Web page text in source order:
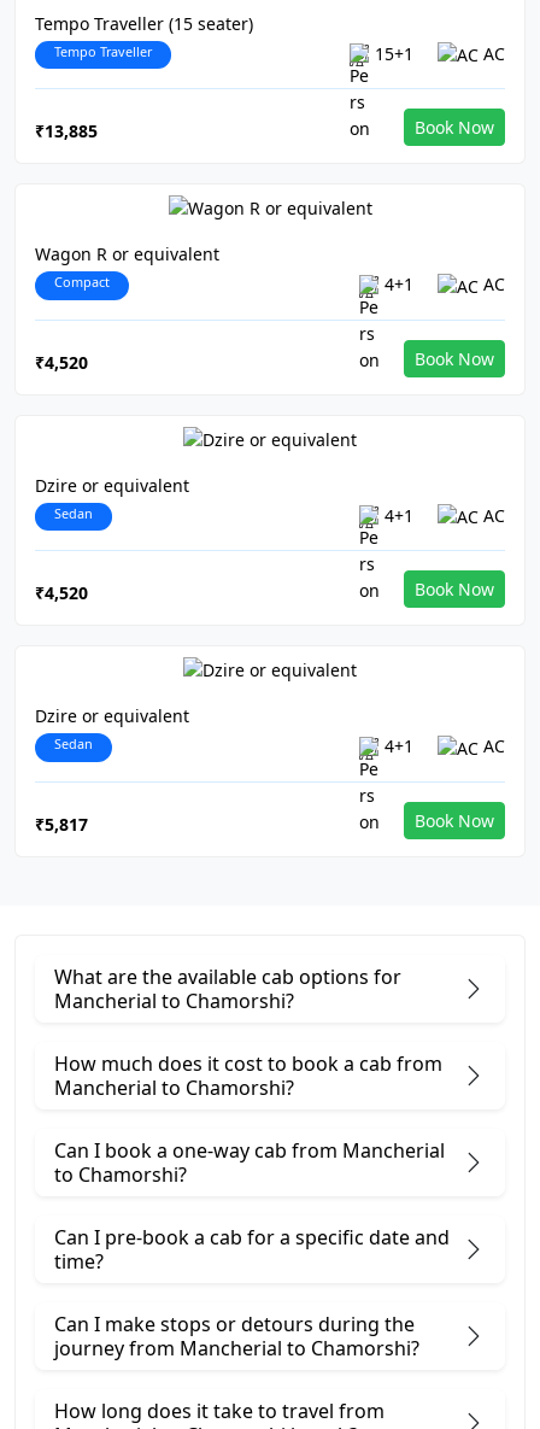
Tempo Traveller (15 seater)
Tempo Traveller 15+1 AC
₹13,885 Book Now
Wagon R or equivalent
Compact 4+1 AC
₹4,520 Book Now
Dzire or equivalent
Sedan 4+1 AC
₹4,520 Book Now
Dzire or equivalent
Sedan 4+1 AC
₹5,817 Book Now
What are the available cab options for
Mancherial to Chamorshi?
How much does it cost to book a cab from
Mancherial to Chamorshi?
Can I book a one-way cab from Mancherial
to Chamorshi?
Can I pre-book a cab for a specific date and
time?
Can I make stops or detours during the
journey from Mancherial to Chamorshi?
How long does it take to travel from